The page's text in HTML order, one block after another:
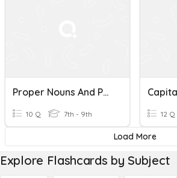
Proper Nouns And Punctuation
10 Q 7th - 9th 12 Q
Load More
Explore Flashcards by Subject